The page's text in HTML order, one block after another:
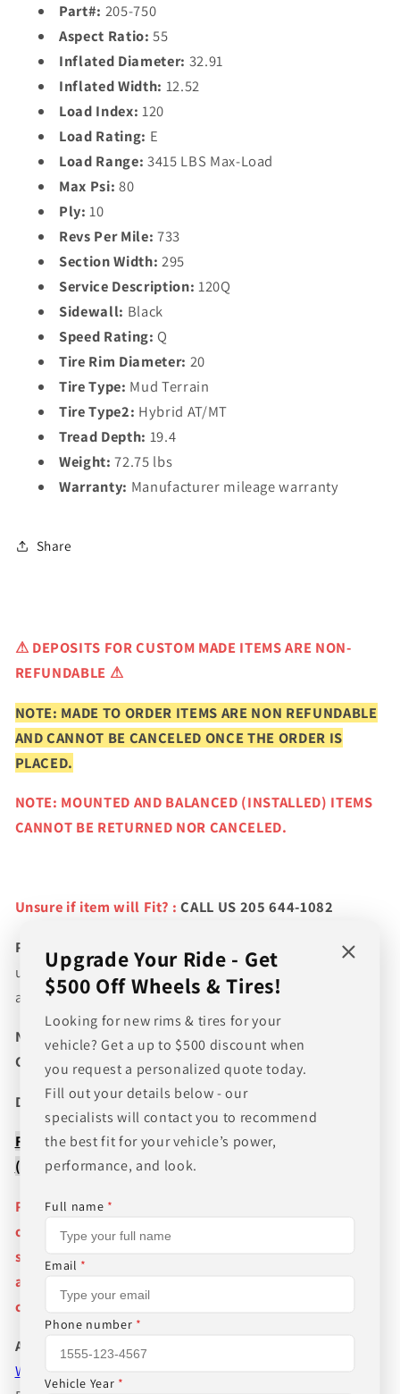
Part#: 205-750
Aspect Ratio: 55
Inflated Diameter: 32.91
Inflated Width: 12.52
Load Index: 120
Load Rating: E
Load Range: 3415 LBS Max-Load
Max Psi: 80
Ply: 10
Revs Per Mile: 733
Section Width: 295
Service Description: 120Q
Sidewall: Black
Speed Rating: Q
Tire Rim Diameter: 20
Tire Type: Mud Terrain
Tire Type2: Hybrid AT/MT
Tread Depth: 19.4
Weight: 72.75 lbs
Warranty: Manufacturer mileage warranty
Share
⚠ DEPOSITS FOR CUSTOM MADE ITEMS ARE NON-
REFUNDABLE ⚠
NOTE: MADE TO ORDER ITEMS ARE NON REFUNDABLE
AND CANNOT BE CANCELED ONCE THE ORDER IS
PLACED.
NOTE: MOUNTED AND BALANCED (INSTALLED) ITEMS
CANNOT BE RETURNED NOR CANCELED.
Unsure if item will Fit? :CALL US 205 644-1082
Please verify fitment prior to purchasing
and contact
us if you wish to confirm fitment. We're experts on tire
and wheel fitments!
NEED A CUSTOM BUNDLE? SET OF WHEELS & TIRES?
CANT FIND WHAT YOU NEED GIVE US A CALL!!!
Direct Line (205) 644-1082
FREE SHIPPING WHEN BUYING PACKAGES OR 4 ITEMS
( wheels or tires )
Pictures are stock photos and the lip size, color, and
other details of the wheels may not be exactly as
shown and will vary depending on size, bolt pattern
and offset. If you have any question please give us a
call!
About Us
WHEEL BELOW RETAIL
Upgrade Your Ride - Get
$500 Off Wheels & Tires!
Looking for new rims & tires for your
vehicle? Get a up to $500 discount when
you request a personalized quote today.
Fill out your details below - our
specialists will contact you to recommend
the best fit for your vehicle’s power,
performance, and look.
Full name *
Email *
Phone number *
Vehicle Year *